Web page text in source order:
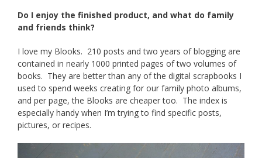
Do I enjoy the finished product, and what do family
and friends think?
I love my Blooks. 210 posts and two years of blogging are
contained in nearly 1000 printed pages of two volumes of
books. They are better than any of the digital scrapbooks I
used to spend weeks creating for our family photo albums,
and per page, the Blooks are cheaper too. The index is
especially handy when I’m trying to find specific posts,
pictures, or recipes.